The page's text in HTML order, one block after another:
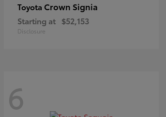
Toyota Crown Signia
Starting at $52,153
Disclosure
6